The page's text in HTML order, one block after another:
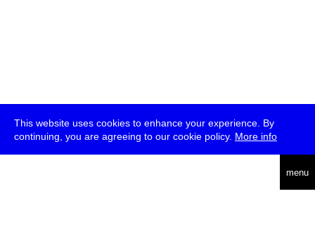
This website uses cookies to enhance your experience. By
continuing, you are agreeing to our cookie policy. More info
menu